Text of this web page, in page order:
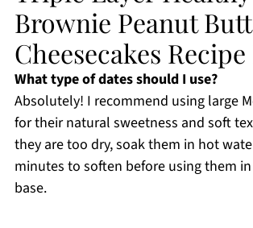
Brownie Peanut
Cheesecakes Recipe
What type of dates should I use?
Absolutely! I recommend using large
for their natural sweetness and soft
they are too dry, soak them in hot
minutes to soften before using them
base.